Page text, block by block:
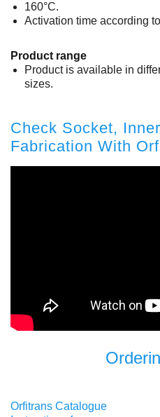
160°C.
Activation time according
Product range
Product is available in
sizes.
Check Socket,
Fabrication With
Orfitrans Catalogue